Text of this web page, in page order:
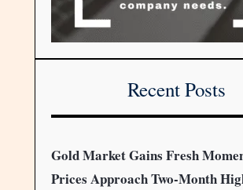
Recent Posts
Gold Market Gains Fresh
Prices Approach Two-Month